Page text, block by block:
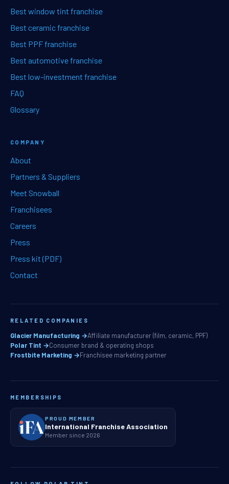
Best window tint franchise
Best ceramic franchise
Best PPF franchise
Best automotive franchise
Best low-investment franchise
FAQ
Glossary
COMPANY
About
Partners & Suppliers
Meet Snowball
Franchisees
Careers
Press
Press kit (PDF)
Contact
RELATED COMPANIES
Glacier Manufacturing →Affiliate manufacturer (film, ceramic, PPF)
Polar Tint →Consumer brand & operating shops
Frostbite Marketing →Franchisee marketing partner
MEMBERSHIPS
PROUD MEMBER
International Franchise Association
Member since 2026